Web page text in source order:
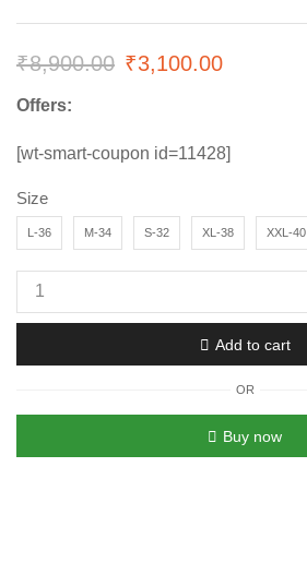
₹8,900.00 ₹3,100.00
Offers:
[wt-smart-coupon id=11428]
Size
L-36 M-34 S-32 XL-38 XXL-40
Add to cart
OR
Buy now